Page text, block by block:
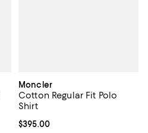
Moncler
Cotton Regular Fit Polo
Shirt
Current price $395.00; ;
$395.00